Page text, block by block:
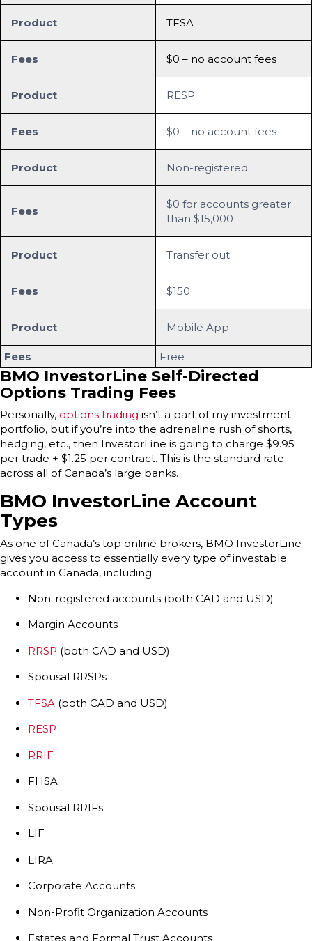
Product TFSA
Fees $0 – no account fees
Product RESP
Fees $0 – no account fees
Product Non-registered
Fees
$0 for accounts greater
than $15,000
Product Transfer out
Fees $150
Product Mobile App
Fees Free
BMO InvestorLine Self-Directed
Options Trading Fees
Personally, options trading isn’t a part of my investment
portfolio, but if you’re into the adrenaline rush of shorts,
hedging, etc., then InvestorLine is going to charge $9.95
per trade + $1.25 per contract. This is the standard rate
across all of Canada’s large banks.
BMO InvestorLine Account
Types
As one of Canada’s top online brokers, BMO InvestorLine
gives you access to essentially every type of investable
account in Canada, including:
Non-registered accounts (both CAD and USD)
Margin Accounts
RRSP (both CAD and USD)
Spousal RRSPs
TFSA (both CAD and USD)
RESP
RRIF
FHSA
Spousal RRIFs
LIF
LIRA
Corporate Accounts
Non-Profit Organization Accounts
Estates and Formal Trust Accounts